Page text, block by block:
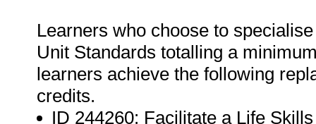
Learners who choose to
Unit Standards totalling a
learners achieve the following
credits.
ID 244260: Facilitate a Life